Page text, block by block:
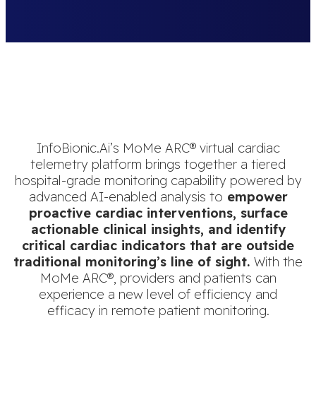
InfoBionic.Ai’s MoMe ARC® virtual cardiac
telemetry platform brings together a tiered
hospital-grade monitoring capability powered by
advanced AI-enabled analysis to empower
proactive cardiac interventions, surface
actionable clinical insights, and identify
critical cardiac indicators that are outside
traditional monitoring’s line of sight. With the
MoMe ARC®, providers and patients can
experience a new level of efficiency and
efficacy in remote patient monitoring.